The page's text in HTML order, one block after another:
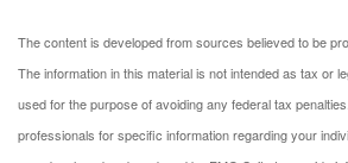
The content is developed from sources believed to be
The information in this material is not intended as tax or
used for the purpose of avoiding any federal tax
professionals for specific information regarding your